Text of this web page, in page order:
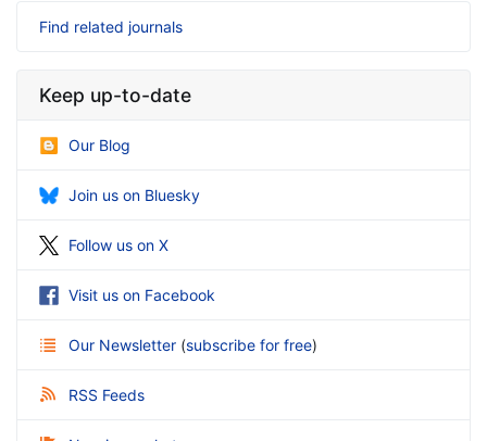
Find related journals
Keep up-to-date
Our Blog
Join us on Bluesky
Follow us on X
Visit us on Facebook
Our Newsletter (subscribe for free)
RSS Feeds